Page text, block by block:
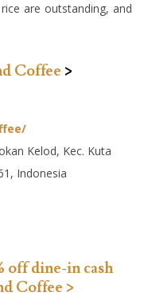
are outstanding, and
Coffee >
Kelod, Kec. Kuta
Indonesia
off dine-in cash
Coffee >